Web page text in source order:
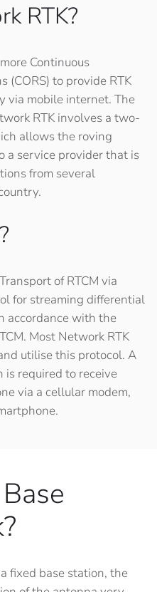
RTK?
Continuous
(CORS) to provide RTK
via mobile internet. The
RTK involves a two-
allows the roving
a service provider that is
from several
of RTCM via
for streaming differential
accordance with the
Most Network RTK
utilise this protocol. A
required to receive
via a cellular modem,
fixed base station, the